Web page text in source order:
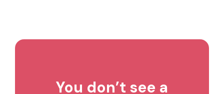
You don’t see a